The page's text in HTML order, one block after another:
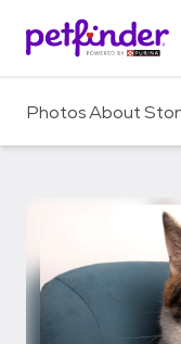
c
PhotosAbout